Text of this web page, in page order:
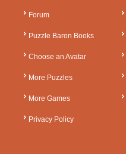
Forum
Puzzle Baron Books
Choose an Avatar
More Puzzles
More Games
Privacy Policy